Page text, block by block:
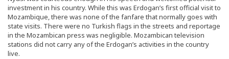
investment in his country. While this was Erdogan’s first official visit to
Mozambique, there was none of the fanfare that normally goes with
state visits. There were no Turkish flags in the streets and reportage
in the Mozambican press was negligible. Mozambican television
stations did not carry any of the Erdogan’s activities in the country
live.